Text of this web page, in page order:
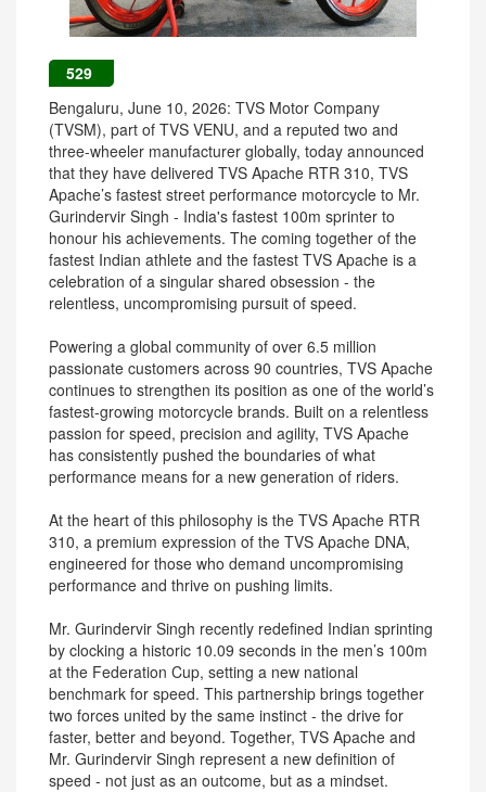
529
Bengaluru, June 10, 2026: TVS Motor Company
(TVSM), part of TVS VENU, and a reputed two and
three-wheeler manufacturer globally, today announced
that they have delivered TVS Apache RTR 310, TVS
Apache’s fastest street performance motorcycle to Mr.
Gurindervir Singh - India's fastest 100m sprinter to
honour his achievements. The coming together of the
fastest Indian athlete and the fastest TVS Apache is a
celebration of a singular shared obsession - the
relentless, uncompromising pursuit of speed.
Powering a global community of over 6.5 million
passionate customers across 90 countries, TVS Apache
continues to strengthen its position as one of the world’s
fastest-growing motorcycle brands. Built on a relentless
passion for speed, precision and agility, TVS Apache
has consistently pushed the boundaries of what
performance means for a new generation of riders.
At the heart of this philosophy is the TVS Apache RTR
310, a premium expression of the TVS Apache DNA,
engineered for those who demand uncompromising
performance and thrive on pushing limits.
Mr. Gurindervir Singh recently redefined Indian sprinting
by clocking a historic 10.09 seconds in the men’s 100m
at the Federation Cup, setting a new national
benchmark for speed. This partnership brings together
two forces united by the same instinct - the drive for
faster, better and beyond. Together, TVS Apache and
Mr. Gurindervir Singh represent a new definition of
speed - not just as an outcome, but as a mindset.